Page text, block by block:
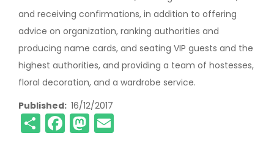
and receiving confirmations, in addition to offering
advice on organization, ranking authorities and
producing name cards, and seating VIP guests and the
highest authorities, and providing a team of hostesses,
floral decoration, and a wardrobe service.
Published 16/12/2017
ShareFacebook
Mastodon